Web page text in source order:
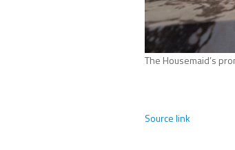
The Housemaid’s
Source link